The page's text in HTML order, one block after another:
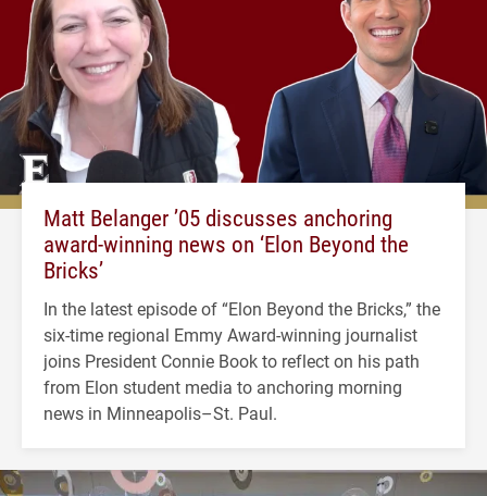
Matt Belanger ’05 discusses anchoring
award-winning news on ‘Elon Beyond the
Bricks’
In the latest episode of “Elon Beyond the Bricks,” the
six-time regional Emmy Award-winning journalist
joins President Connie Book to reflect on his path
from Elon student media to anchoring morning
news in Minneapolis–St. Paul.